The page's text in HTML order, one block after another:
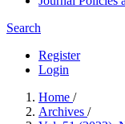
Search
Register
Login
Home /
Archives /